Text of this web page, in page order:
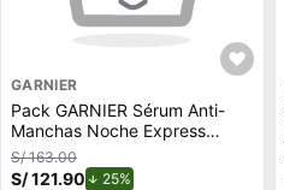
GARNIER
Pack GARNIER Sérum Anti-
Manchas Noche Express
Aclara 30ml + Sérum Express
Aclara 30ml
S/ 163.00
S/ 121.90 25%